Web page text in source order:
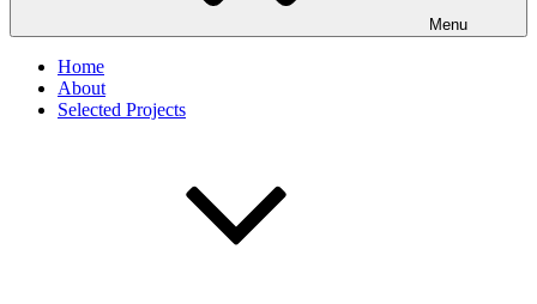
Menu
Home
About
Selected Projects